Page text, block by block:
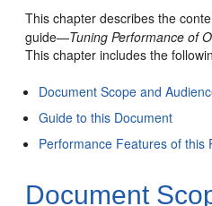
This chapter describes the
guide—Tuning Performance of
This chapter includes the
Document Scope and
Guide to this Document
Performance Features of this
Document